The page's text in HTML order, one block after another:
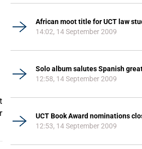
African moot title for UCT law
14:02, 14 September 2009
Solo album salutes Spanish
12:58, 14 September 2009
UCT Book Award nominations
12:53, 14 September 2009